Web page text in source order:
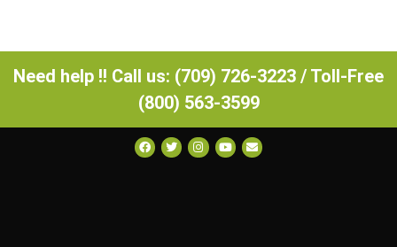
Need help !! Call us: (709) 726-3223 / Toll-Free
(800) 563-3599